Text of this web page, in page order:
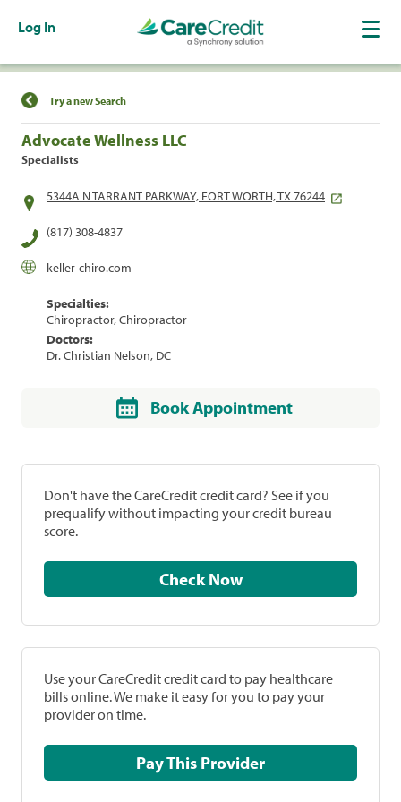
Log In
Find a Location
Try a new Search
Advocate Wellness LLC
Specialists
5344A N TARRANT PARKWAY, FORT WORTH, TX 76244
(817) 308-4837
keller-chiro.com
Specialties:
Chiropractor, Chiropractor
Doctors:
Dr. Christian Nelson, DC
Book Appointment
Don't have the CareCredit credit card? See if you
prequalify without impacting your credit bureau
score.
Check Now
Use your CareCredit credit card to pay healthcare
bills online. We make it easy for you to pay your
provider on time.
Pay This Provider